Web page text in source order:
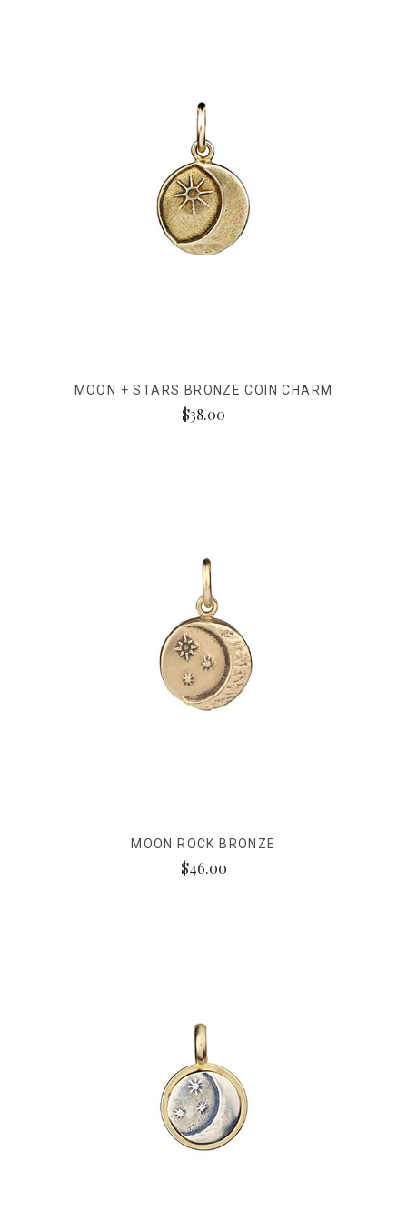
MOON + STARS BRONZE COIN CHARM
$38.00
MOON ROCK BRONZE
$46.00